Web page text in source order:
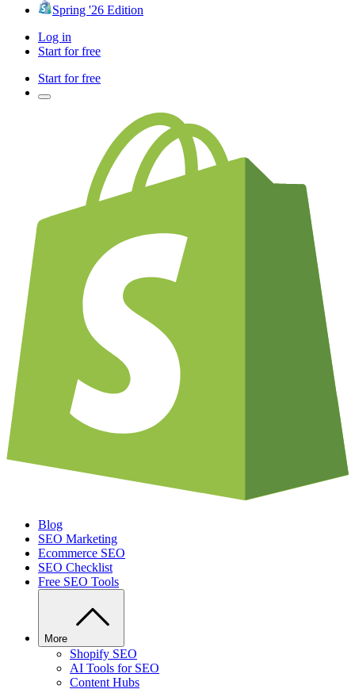
Spring '26 Edition
Log in
Start for free
Start for free
Blog
SEO Marketing
Ecommerce SEO
SEO Checklist
Free SEO Tools
More
Shopify SEO
AI Tools for SEO
Content Hubs